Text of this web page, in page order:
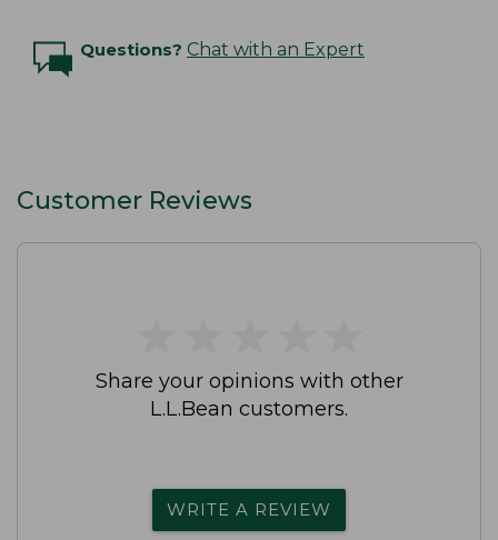
Questions? Chat with an Expert
Customer Reviews
Share your opinions with other
L.L.Bean customers.
WRITE A REVIEW